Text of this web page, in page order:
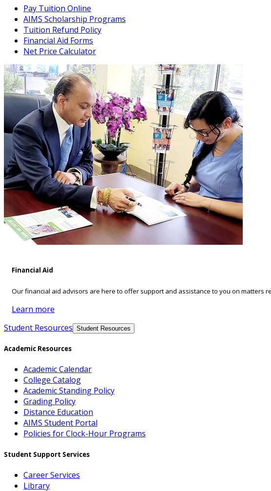
Pay Tuition Online
AIMS Scholarship Programs
Tuition Refund Policy
Financial Aid Forms
Net Price Calculator
Financial Aid
Our financial aid advisors are here to offer support and assistance to you on matters
Learn more
Student Resources Student Resources
Academic Resources
Academic Calendar
College Catalog
Academic Standing Policy
Grading Policy
Distance Education
AIMS Student Portal
Policies for Clock-Hour Programs
Student Support Services
Career Services
Library